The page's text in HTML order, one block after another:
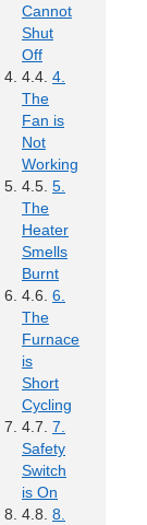
Cannot
Shut
Off
4.
The
Fan is
Not
Working
5.
The
Heater
Smells
Burnt
6.
The
Furnace
is
Short
Cycling
7.
Safety
Switch
is On
8.